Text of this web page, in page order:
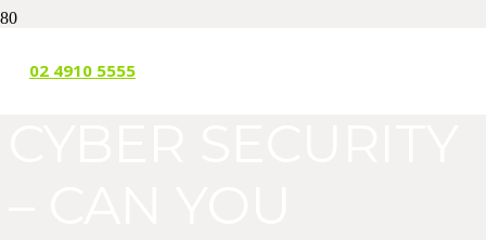
02 4910 5555
SMALL BUSINESS